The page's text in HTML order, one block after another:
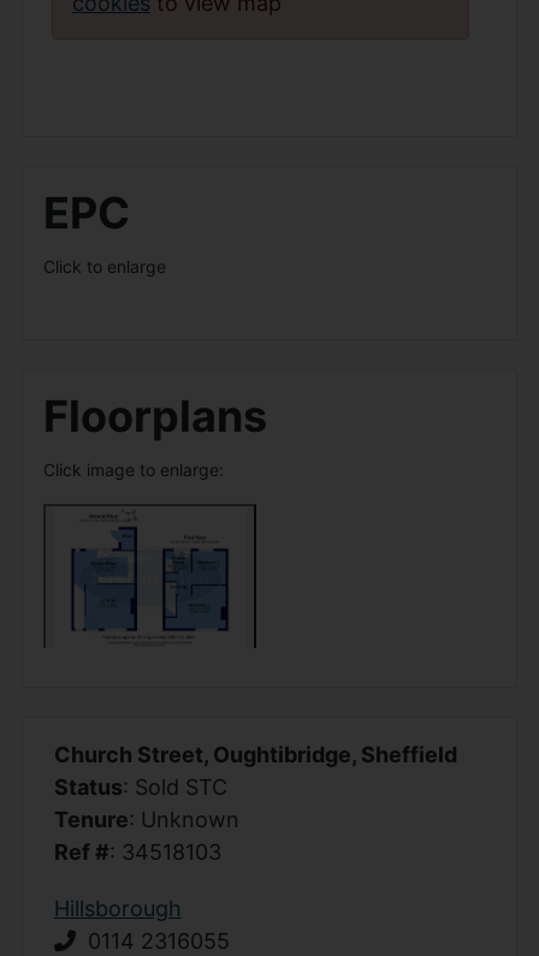
EPC
Click to enlarge
Floorplans
Click image to enlarge:
Church Street, Oughtibridge, Sheffield
Status: Sold STC
Tenure: Unknown
Ref #: 34518103
Hillsborough
0114 2316055